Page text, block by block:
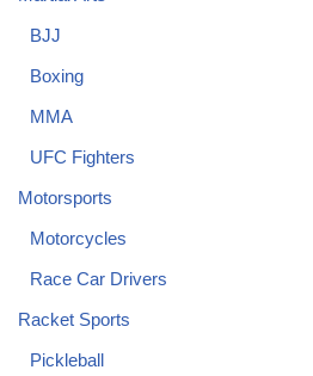
BJJ
Boxing
MMA
UFC Fighters
Motorsports
Motorcycles
Race Car Drivers
Racket Sports
Pickleball